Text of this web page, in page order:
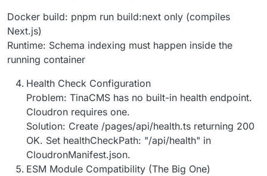
Docker build: pnpm run build:next only (compiles
Next.js)
Runtime: Schema indexing must happen inside the
running container
Health Check Configuration
Problem: TinaCMS has no built-in health endpoint.
Cloudron requires one.
Solution: Create /pages/api/health.ts returning 200
OK. Set healthCheckPath: "/api/health" in
CloudronManifest.json.
ESM Module Compatibility (The Big One)